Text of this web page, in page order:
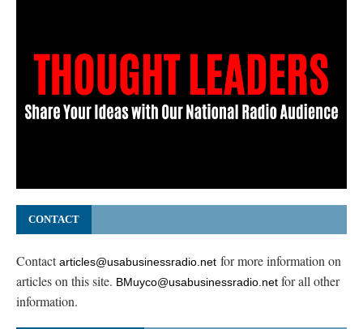
CONTACT
Contactarticles@usabusinessradio.net for more information on
articles on this site. BMuyco@usabusinessradio.net for all other
information.